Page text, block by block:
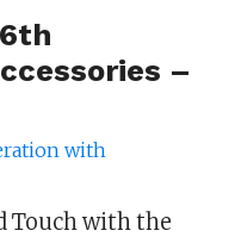
–
Touch with the